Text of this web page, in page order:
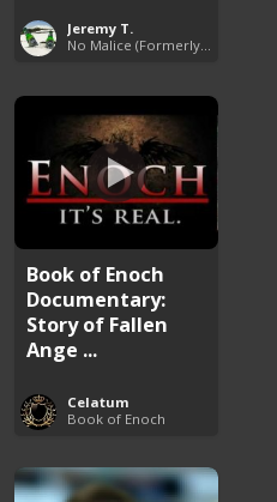
Jeremy T.
No Malice (Formerly Malice the Rapper)
Book of Enoch
Documentary:
Story of Fallen
Ange ...
Celatum
Book of Enoch